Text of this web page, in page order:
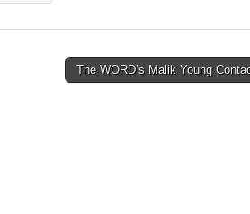
The WORD’s Malik Young